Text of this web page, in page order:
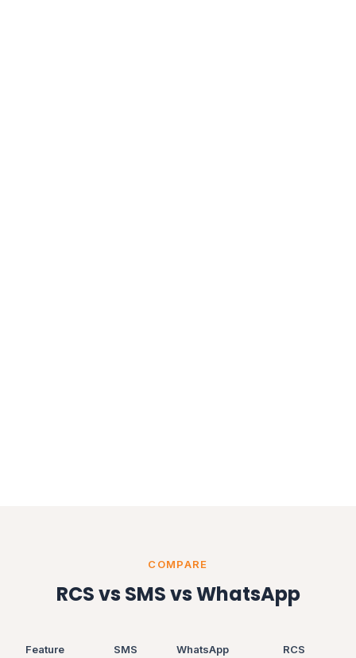
COMPARE
RCS vs SMS vs WhatsApp
Feature SMS WhatsApp RCS